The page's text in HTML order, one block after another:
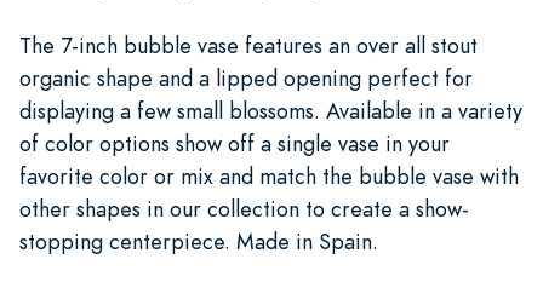
The 7-inch bubble vase features an over all stout
organic shape and a lipped opening perfect for
displaying a few small blossoms. Available in a variety
of color options show off a single vase in your
favorite color or mix and match the bubble vase with
other shapes in our collection to create a show-
stopping centerpiece. Made in Spain.